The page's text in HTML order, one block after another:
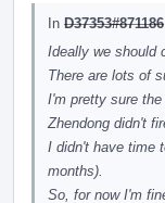
In D37353#871186
Ideally we should
There are lots of
I'm pretty sure
Zhendong didn't
I didn't have time
months).
So, for now I'm